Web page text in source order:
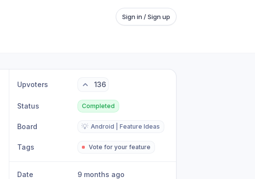
Sign in / Sign up
Upvoters 136
Status Completed
Board 💡 Android | Feature Ideas
Tags Vote for your feature
Date 9 months ago